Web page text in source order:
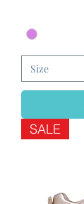
SALE